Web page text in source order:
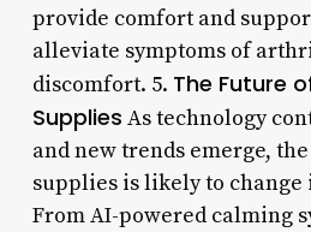
provide comfort and
alleviate symptoms of
discomfort. 5. The Future
Supplies As technology
and new trends emerge,
supplies is likely to change
From AI-powered calming